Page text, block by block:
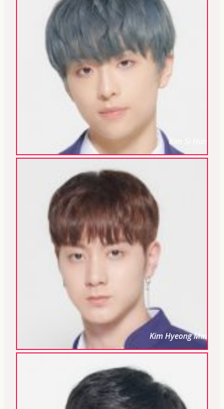
Kim Si Hun
Kim Hyeong Min